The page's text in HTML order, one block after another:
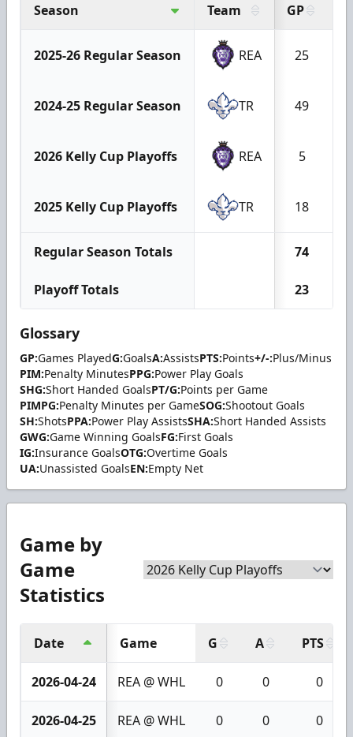
Season Team GP
2025-26 Regular Season REA 25
2024-25 Regular Season TR 49
2026 Kelly Cup Playoffs REA 5
2025 Kelly Cup Playoffs TR 18
Regular Season Totals 74
Playoff Totals 23
Glossary
GP:Games PlayedG:GoalsA:AssistsPTS:Points+/-:Plus/Minus
PIM:Penalty MinutesPPG:Power Play Goals
SHG:Short Handed GoalsPT/G:Points per Game
PIMPG:Penalty Minutes per GameSOG:Shootout Goals
SH:ShotsPPA:Power Play AssistsSHA:Short Handed Assists
GWG:Game Winning GoalsFG:First Goals
IG:Insurance GoalsOTG:Overtime Goals
UA:Unassisted GoalsEN:Empty Net
Game by
Game
Statistics
Date Game G A PTS
2026-04-24 REA @ WHL 0 0 0
2026-04-25 REA @ WHL 0 0 0